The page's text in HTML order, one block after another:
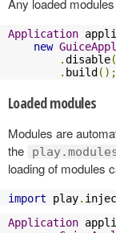
Any loaded
Application
new
.disable(
. build ();
Loaded modules
Modules are
the
loading of modules
import play.
Application